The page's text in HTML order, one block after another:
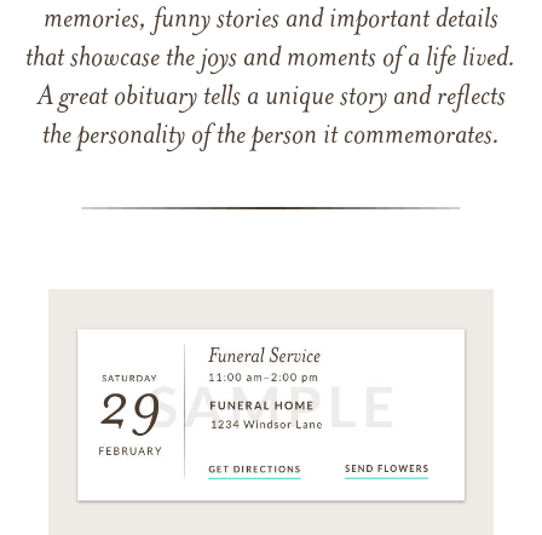
memories, funny stories and important details
that showcase the joys and moments of a life lived.
A great obituary tells a unique story and reflects
the personality of the person it commemorates.